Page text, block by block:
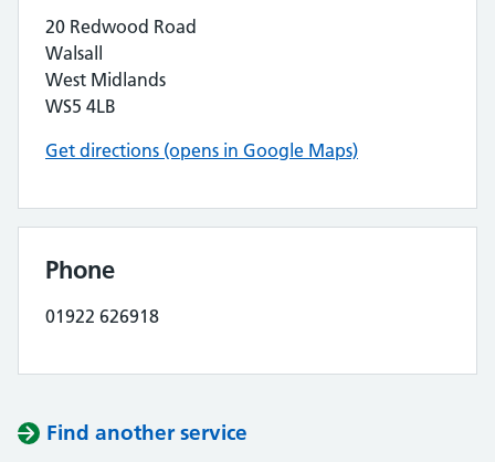
20 Redwood Road
Walsall
West Midlands
WS5 4LB
Get directions (opens in Google Maps)
Phone
01922 626918
Find another service